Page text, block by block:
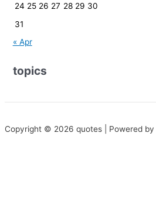
24 25 26 27 28 29 30
31
« Apr
topics
Copyright © 2026 quotes | Powered by